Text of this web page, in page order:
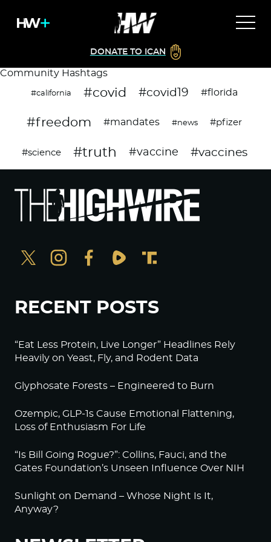
DONATE TO ICAN
Community Hashtags
#california #covid #covid19 #florida
#freedom #mandates #news #pfizer
#science #truth #vaccine #vaccines
RECENT POSTS
“Eat Less Protein, Live Longer” Headlines Rely
Heavily on Yeast, Fly, and Rodent Data
Glyphosate Forests – Engineered to Burn
Ozempic, GLP-1s Cause Emotional Flattening,
Loss of Enthusiasm For Life
“Is Bill Going Rogue?”: Collins, Fauci, and the
Gates Foundation’s Unseen Influence Over NIH
Sunlight on Demand – Whose Night Is It,
Anyway?